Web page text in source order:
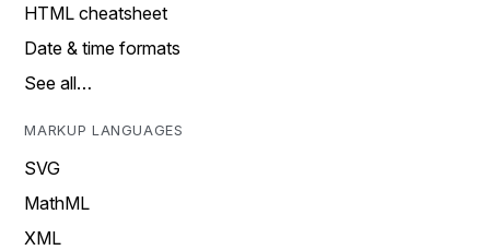
HTML cheatsheet
Date & time formats
See all…
MARKUP LANGUAGES
SVG
MathML
XML